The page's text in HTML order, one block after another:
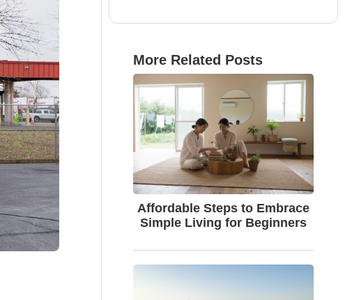
More Related Posts
Affordable Steps to Embrace
Simple Living for Beginners